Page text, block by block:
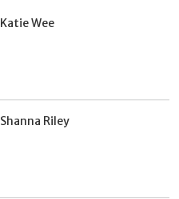
Katie Wee
Shanna Riley